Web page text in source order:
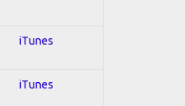
iTunes
iTunes